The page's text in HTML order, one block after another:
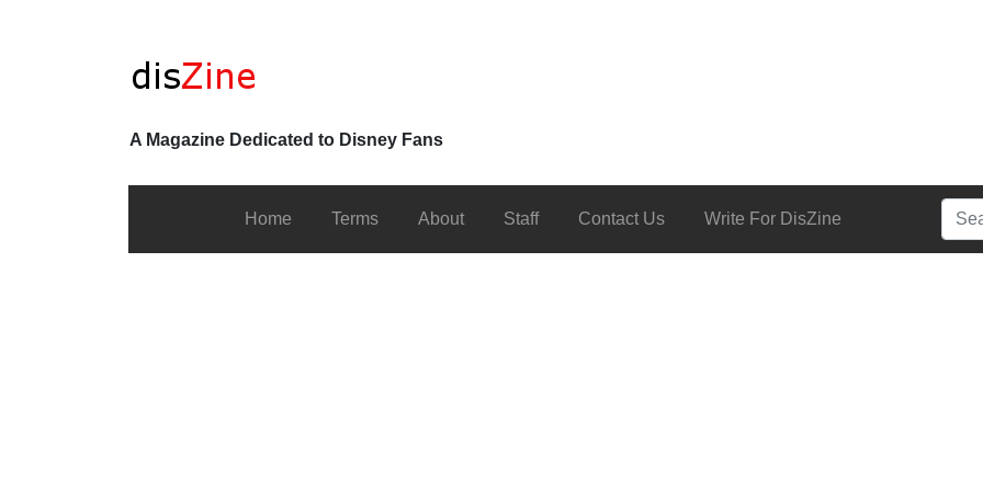
A Magazine Dedicated to Disney Fans
Home Terms About Staff Contact Us Write For DisZine